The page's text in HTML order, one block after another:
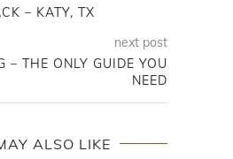
– KATY, TX
next post
– THE ONLY GUIDE YOU
NEED
ALSO LIKE